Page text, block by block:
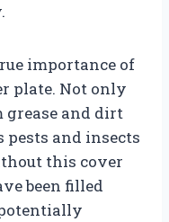
importance of
plate. Not only
grease and dirt
pests and insects
this cover
been filled